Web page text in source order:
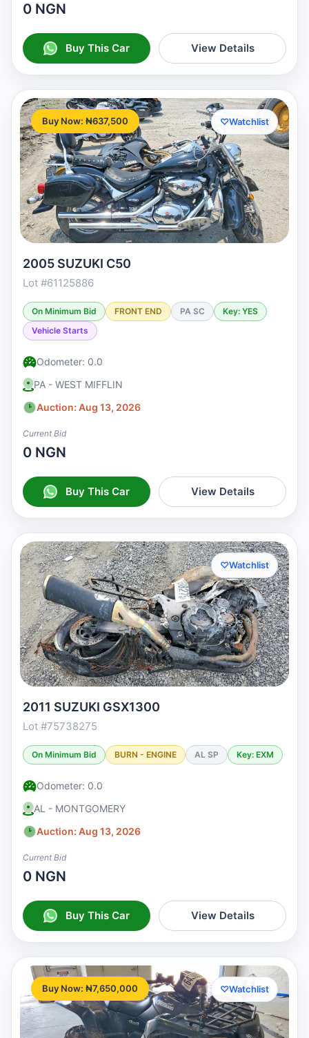
0 NGN
Buy This Car View Details
Buy Now: ₦637,500 ♡Watchlist
2005 SUZUKI C50
Lot #61125886
On Minimum Bid FRONT END PA SC
Key: YES
Vehicle Starts
Odometer: 0.0
PA - WEST MIFFLIN
Auction: Aug 13, 2026
Current Bid
0 NGN
Buy This Car View Details
♡Watchlist
2011 SUZUKI GSX1300
Lot #75738275
On Minimum Bid BURN - ENGINE AL SP Key: EXM
Odometer: 0.0
AL - MONTGOMERY
Auction: Aug 13, 2026
Current Bid
0 NGN
Buy This Car View Details
Buy Now: ₦7,650,000 ♡Watchlist